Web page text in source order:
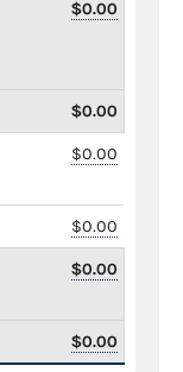
$0.00
$0.00
$0.00
$0.00
$0.00
$0.00